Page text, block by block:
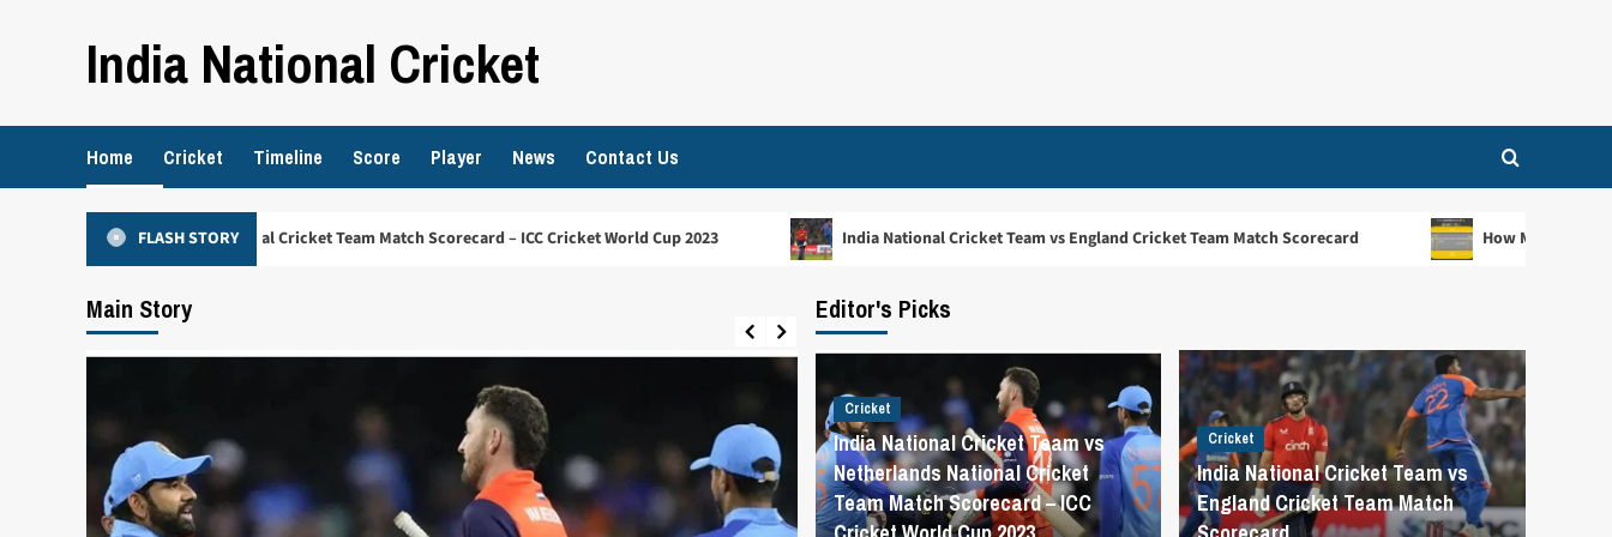
India National Cricket
Home Cricket Timeline Score Player News Contact Us
FLASH STORY
National Cricket Team Match Scorecard – ICC Cricket World Cup 2023 India National Cricket Team vs England Cricket Team Match Scorecard How Many Creases Are There in
Main Story Editor's Picks
Cricket
India National Cricket Team vs
Netherlands National Cricket
Team Match Scorecard – ICC
Cricket
India National Cricket Team vs
England Cricket Team Match